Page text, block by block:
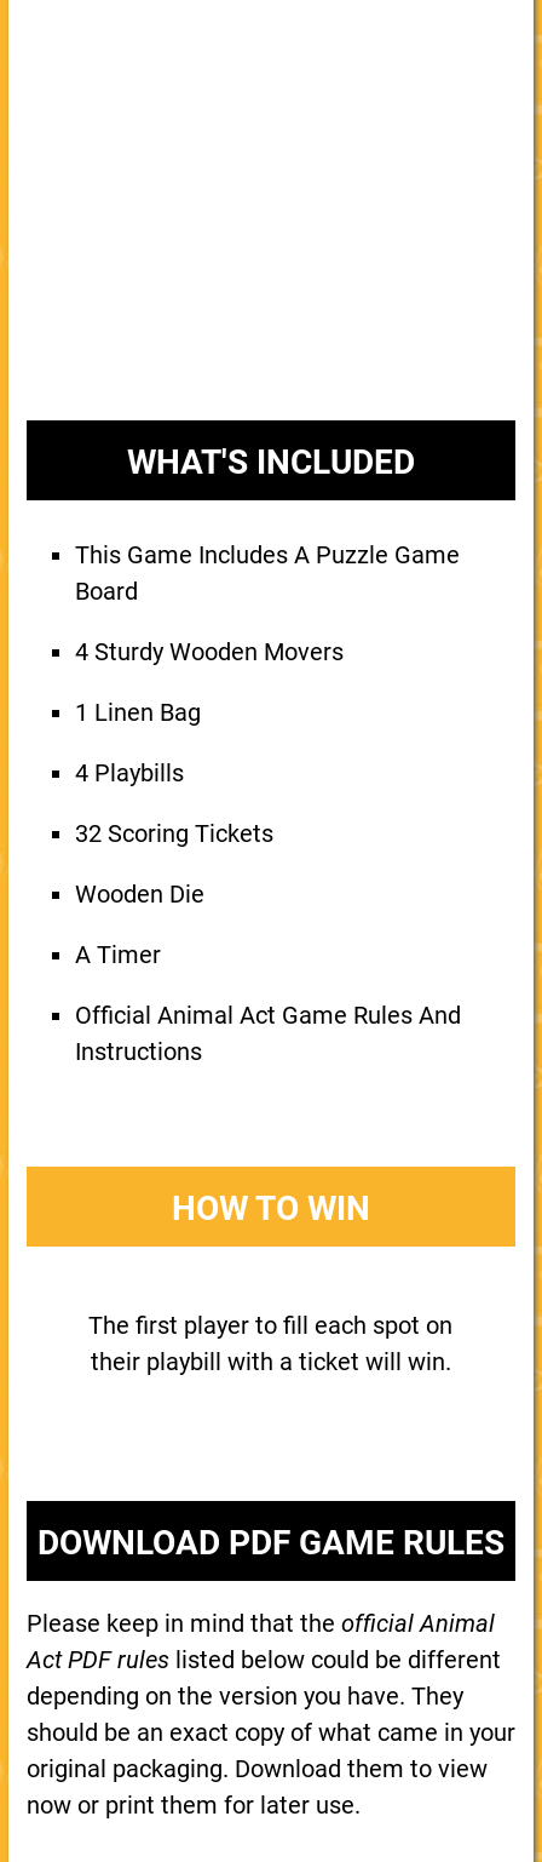
WHAT'S INCLUDED
This Game Includes A Puzzle Game
Board
4 Sturdy Wooden Movers
1 Linen Bag
4 Playbills
32 Scoring Tickets
Wooden Die
A Timer
Official Animal Act Game Rules And
Instructions
HOW TO WIN
The first player to fill each spot on
their playbill with a ticket will win.
DOWNLOAD PDF GAME RULES
Please keep in mind that the official Animal
Act PDF ruleslisted below could be different
depending on the version you have. They
should be an exact copy of what came in your
original packaging. Download them to view
now or print them for later use.